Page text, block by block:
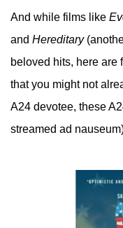
And while films like
and Hereditary
beloved hits, here are
that you might not
A24 devotee, these
streamed ad